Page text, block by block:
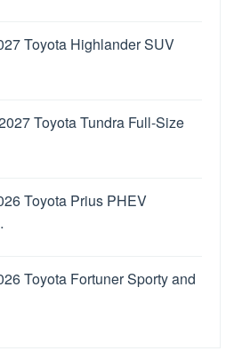
Toyota Highlander SUV
Toyota Tundra Full-Size
Toyota Prius PHEV
Toyota Fortuner Sporty and